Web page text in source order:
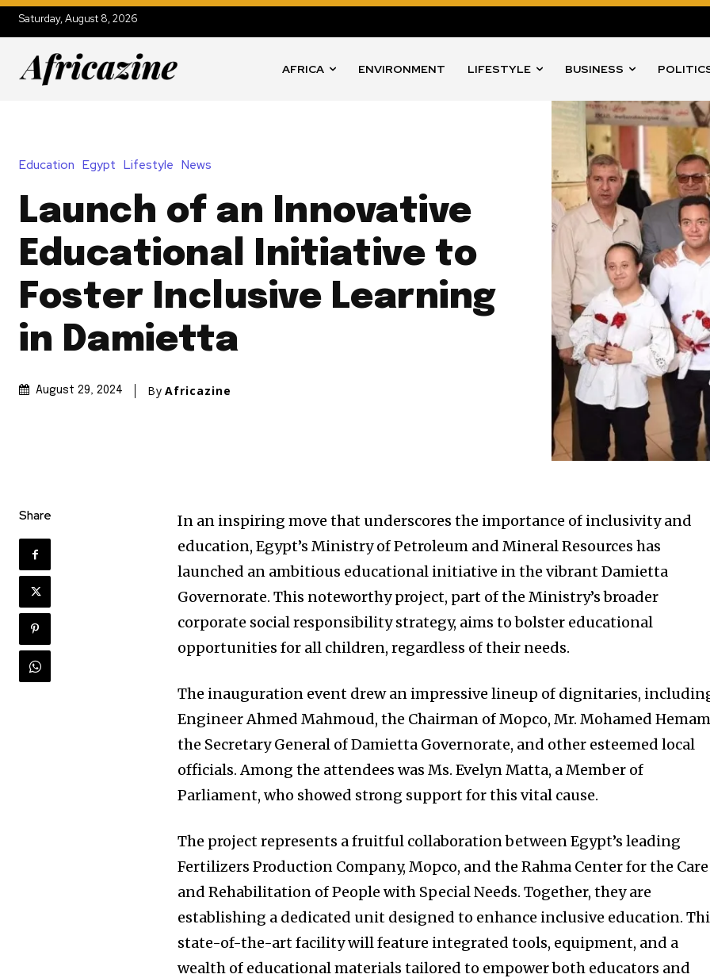
Saturday, August 8, 2026
AFRICA ENVIRONMENT LIFESTYLE BUSINESS
Education Egypt Lifestyle News
Launch of an Innovative
Educational Initiative to
Foster Inclusive Learning
in Damietta
August 29, 2024 By Africazine
Share
In an inspiring move that underscores the importance of inclusivity and
education, Egypt’s Ministry of Petroleum and Mineral Resources has
launched an ambitious educational initiative in the vibrant Damietta
Governorate. This noteworthy project, part of the Ministry’s broader
corporate social responsibility strategy, aims to bolster educational
opportunities for all children, regardless of their needs.
The inauguration event drew an impressive lineup of dignitaries,
Engineer Ahmed Mahmoud, the Chairman of Mopco, Mr. Mohamed
the Secretary General of Damietta Governorate, and other esteemed local
officials. Among the attendees was Ms. Evelyn Matta, a Member of
Parliament, who showed strong support for this vital cause.
The project represents a fruitful collaboration between Egypt’s leading
Fertilizers Production Company, Mopco, and the Rahma Center for the Care
and Rehabilitation of People with Special Needs. Together, they are
establishing a dedicated unit designed to enhance inclusive education.
state-of-the-art facility will feature integrated tools, equipment, and a
wealth of educational materials tailored to empower both educators and